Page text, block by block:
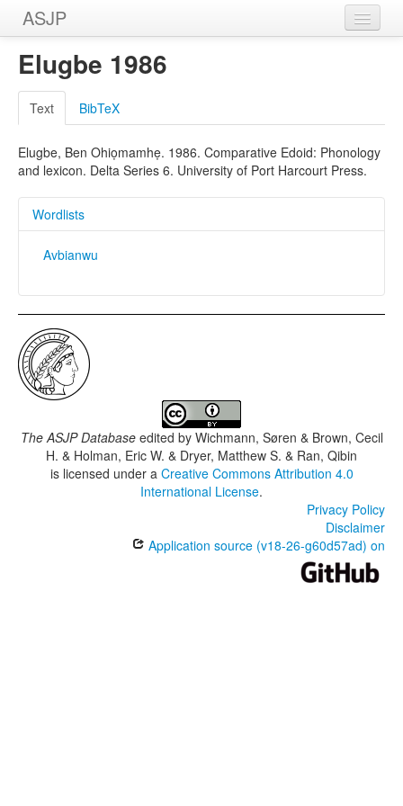
ASJP
Home
Wordlists
Meanings
Sources
Elugbe 1986
Text BibTeX
Elugbe, Ben Ohiọmamhẹ. 1986. Comparative Edoid: Phonology
and lexicon. Delta Series 6. University of Port Harcourt Press.
Wordlists
Avbianwu
The ASJP Databaseedited by Wichmann, Søren & Brown, Cecil
H. & Holman, Eric W. & Dryer, Matthew S. & Ran, Qibin
is licensed under a Creative Commons Attribution 4.0
International License.
Privacy Policy
Disclaimer
Application source (v18-26-g60d57ad) on